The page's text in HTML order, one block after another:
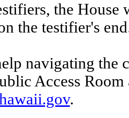
the
the testifier's
navigating the
Access
.